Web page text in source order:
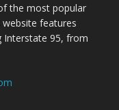
the most popular
features
Interstate 95, from